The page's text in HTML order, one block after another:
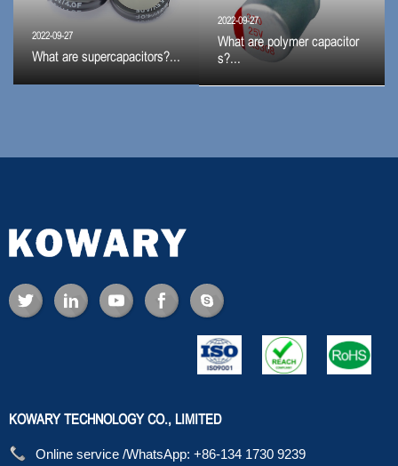
2022-09-27
What are supercapacitors?...
2022-09-27
What are polymer capacitor
s?...
KOWARY TECHNOLOGY CO., LIMITED
Online service /WhatsApp: +86-134 1730 9239